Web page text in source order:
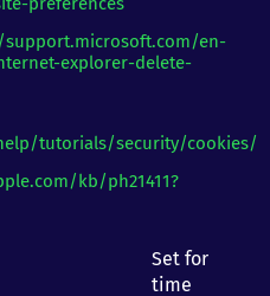
en-
explorer-delete-
tutorials/security/cookies/
kb/ph21411?
Set for
time